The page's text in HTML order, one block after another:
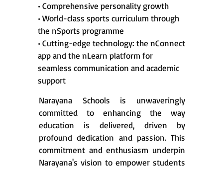
• Comprehensive personality growth
• World-class sports curriculum through
the nSports programme
• Cutting-edge technology: the nConnect
app and the nLearn platform for
seamless communication and academic
support
Narayana Schools is unwaveringly
committed to enhancing the way
education is delivered, driven by
profound dedication and passion. This
commitment and enthusiasm underpin
Narayana's vision to empower students